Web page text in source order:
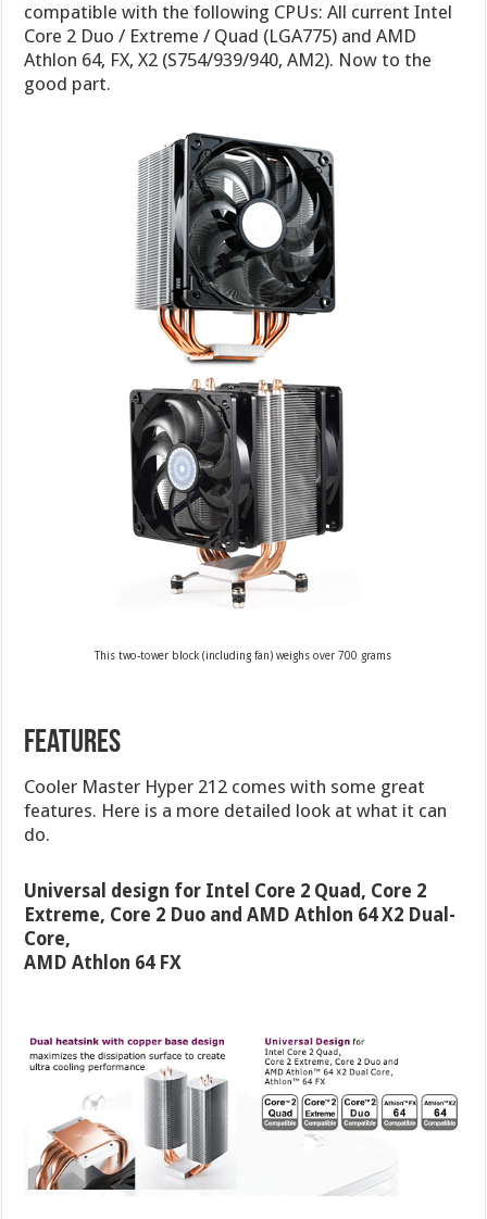
compatible with the following CPUs: All current Intel
Core 2 Duo / Extreme / Quad (LGA775) and AMD
Athlon 64, FX, X2 (S754/939/940, AM2). Now to the
good part.
This two-tower block (including fan) weighs over 700 grams
Features
Cooler Master Hyper 212 comes with some great
features. Here is a more detailed look at what it can
do.
Universal design for Intel Core 2 Quad, Core 2
Extreme, Core 2 Duo and AMD Athlon 64 X2 Dual-
Core,
AMD Athlon 64 FX